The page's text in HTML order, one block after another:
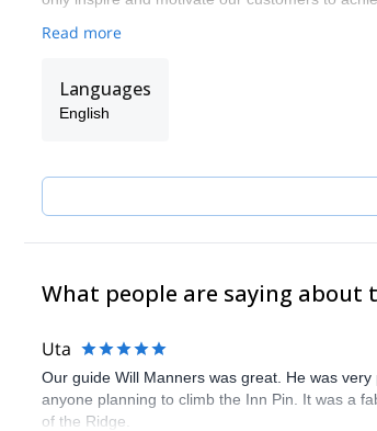
Read more
Languages
English
What people are saying about
Uta
Our guide Will Manners was great. He was
anyone planning to climb the Inn Pin. It was a
of the Ridge.